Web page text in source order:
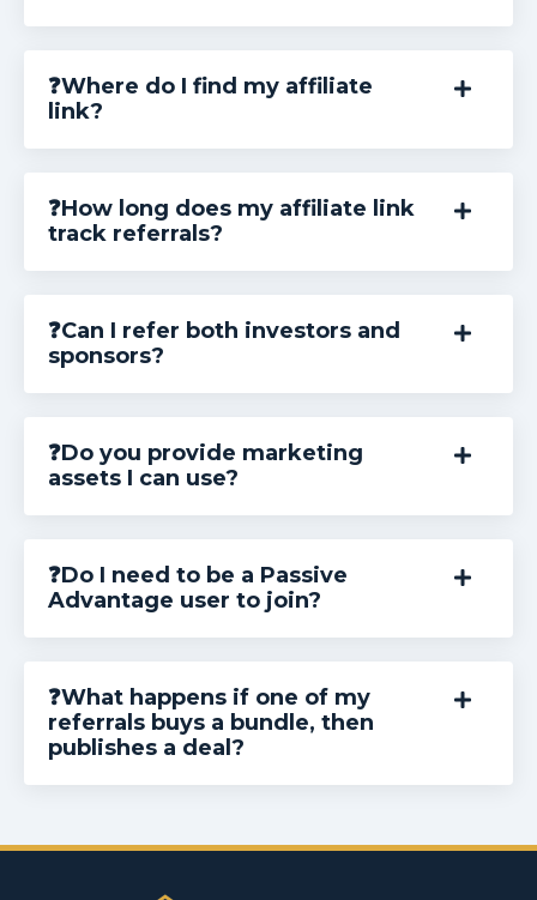
❓Where do I find my affiliate
link?
❓How long does my affiliate link
track referrals?
❓Can I refer both investors and
sponsors?
❓Do you provide marketing
assets I can use?
❓Do I need to be a Passive
Advantage user to join?
❓What happens if one of my
referrals buys a bundle, then
publishes a deal?